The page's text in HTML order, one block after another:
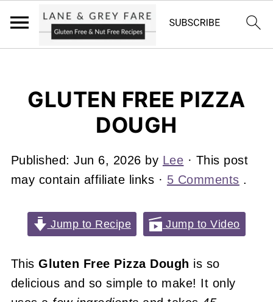
GLUTEN FREE PIZZA
DOUGH
Published:Jun 6, 2026 by Lee · This post
may contain affiliate links · 5 Comments .
Jump to Recipe Jump to Video
ThisGluten Free Pizza Dough is so
delicious and so simple to make! It only